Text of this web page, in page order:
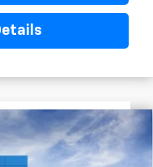
LS
$25,393
FINAL PRICE